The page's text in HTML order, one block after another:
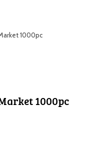
1000pc
1000pc